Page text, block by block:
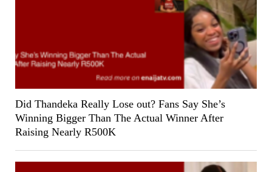
Did Thandeka Really Lose out? Fans Say She’s
Winning Bigger Than The Actual Winner After
Raising Nearly R500K